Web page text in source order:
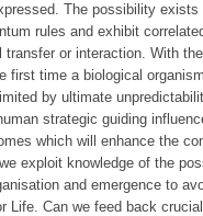
The possibility
rules and exhibit
or interaction. With
first time a biological
by ultimate
strategic guiding
which will enhance the
exploit knowledge of the
and emergence to
Life. Can we feed back